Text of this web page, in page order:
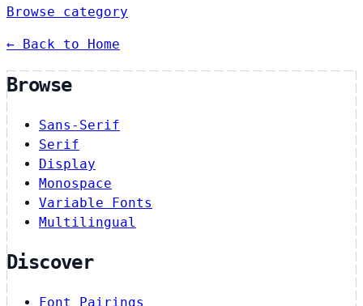
Browse category
← Back to Home
Browse
Sans-Serif
Serif
Display
Monospace
Variable Fonts
Multilingual
Discover
Font Pairings